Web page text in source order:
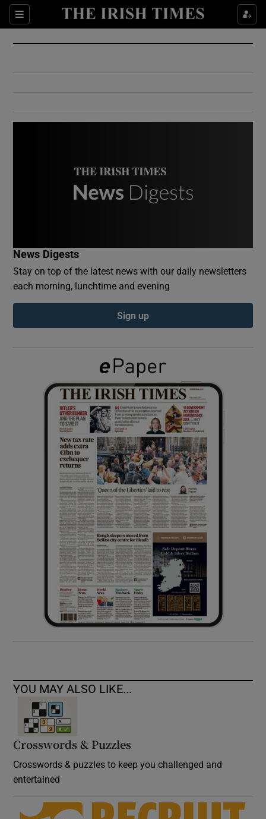
Sections
Show Culture sub sections
Show Environment sub sections
Show Podcasts sub sections
Show Gaeilge sub sections
Show History sub sections
Show Sponsored sub sections
News Digests
Stay on top of the latest news with our daily newsletters
each morning, lunchtime and evening
Sign up
YOU MAY ALSO LIKE...
Crosswords & Puzzles
Crosswords & puzzles to keep you challenged and
entertained